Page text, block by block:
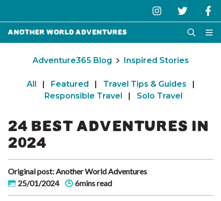
Another World Adventures
Adventure365 Blog Inspired Stories
All | Featured | Travel Tips & Guides
|
Responsible Travel
| Solo Travel
24 BEST ADVENTURES IN
2024
Original post: Another World Adventures
25/01/2024
6mins read